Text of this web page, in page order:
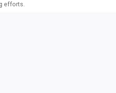
efforts.